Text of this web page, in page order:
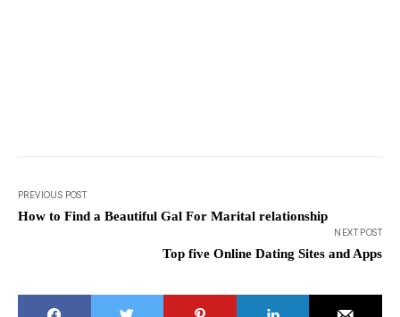
PREVIOUS POST
How to Find a Beautiful Gal For Marital relationship
NEXT POST
Top five Online Dating Sites and Apps